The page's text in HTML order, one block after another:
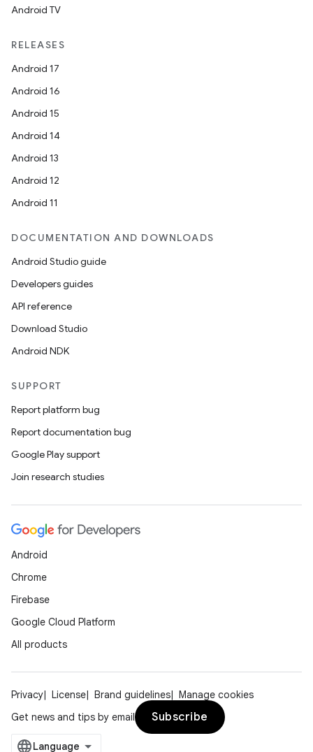
Android TV
RELEASES
Android 17
Android 16
Android 15
Android 14
Android 13
Android 12
Android 11
DOCUMENTATION AND DOWNLOADS
Android Studio guide
Developers guides
API reference
Download Studio
Android NDK
SUPPORT
Report platform bug
Report documentation bug
Google Play support
Join research studies
Android
Chrome
Firebase
Google Cloud Platform
All products
Privacy License Brand guidelines
Manage cookies
Get news and tips by email
Subscribe